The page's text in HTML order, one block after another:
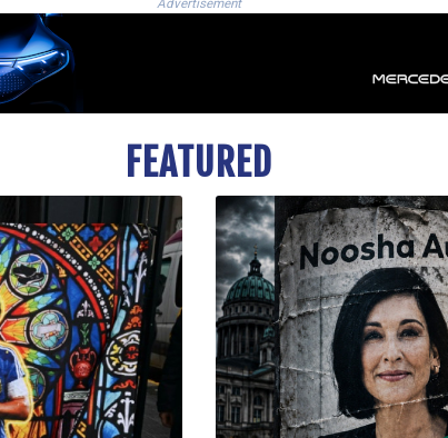
Advertisement
FEATURED